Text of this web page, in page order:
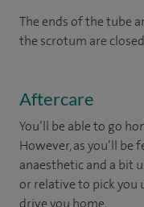
The ends of the tube
the scrotum are
Aftercare
You’ll be able to go
However, as you’ll
anaesthetic and a bit
or relative to pick you
drive you home.